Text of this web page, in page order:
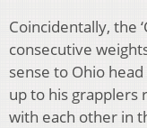
Coincidentally, the
consecutive
sense to Ohio
up to his grapplers
with each other in